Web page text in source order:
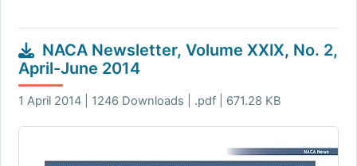
NACA Newsletter, Volume XXIX, No. 2,
April-June 2014
1 April 2014 | 1246 Downloads | .pdf | 671.28 KB